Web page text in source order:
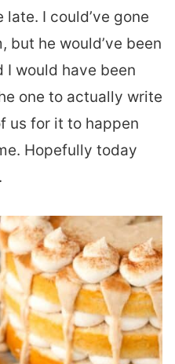
I could’ve gone
but he would’ve been
I would have been
one to actually write
us for it to happen
Hopefully today